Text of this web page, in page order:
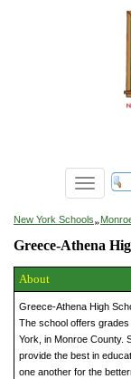
Toggle
navigation
New York Schools»
Greece-Athena
About
Greece-Athena High
The school offers
York, in Monroe County.
provide the best in
one another for the